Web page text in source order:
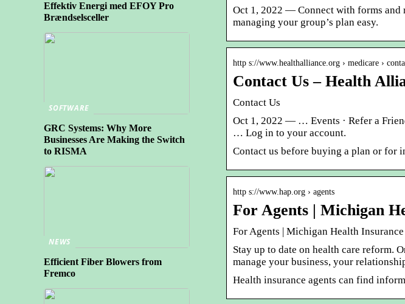
Oct 1, 2022 — Connect with forms and
managing your group’s plan easy.
http s://www.healthalliance.org › medicare ›
Contact Us – Health
Contact Us
Oct 1, 2022 — … Events · Refer a
… Log in to your account.
Contact us before buying a plan or for
http s://www.hap.org › agents
For Agents | Michigan
For Agents | Michigan Health
Stay up to date on health care reform.
manage your business, your
Health insurance agents can find
Effektiv Energi med EFOY Pro
Brændselsceller
SOFTWARE
GRC Systems: Why More
Businesses Are Making the Switch
to RISMA
NEWS
Efficient Fiber Blowers from
Fremco